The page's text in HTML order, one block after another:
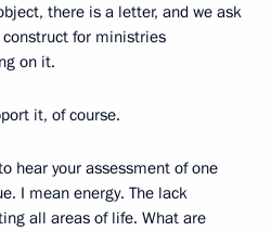
there is a letter, and we ask
for ministries
on it.
it, of course.
hear your assessment of one
I mean energy. The lack
all areas of life. What are